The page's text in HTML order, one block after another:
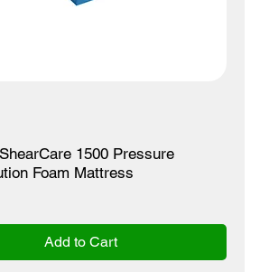
1500 Pressure
Foam Mattress
Add to Cart